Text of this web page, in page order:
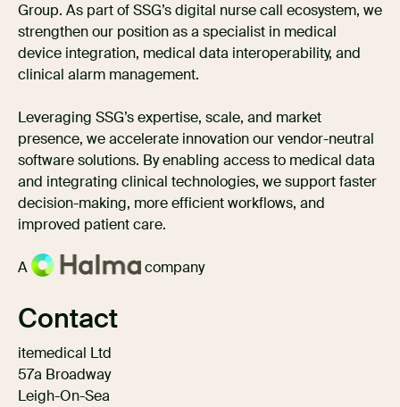
Group. As part of SSG’s digital nurse call ecosystem, we
strengthen our position as a specialist in medical
device integration, medical data interoperability, and
clinical alarm management.
Leveraging SSG’s expertise, scale, and market
presence, we accelerate innovation our vendor-neutral
software solutions. By enabling access to medical data
and integrating clinical technologies, we support faster
decision-making, more efficient workflows, and
improved patient care.
A company
Contact
itemedical Ltd
57a Broadway
Leigh-On-Sea